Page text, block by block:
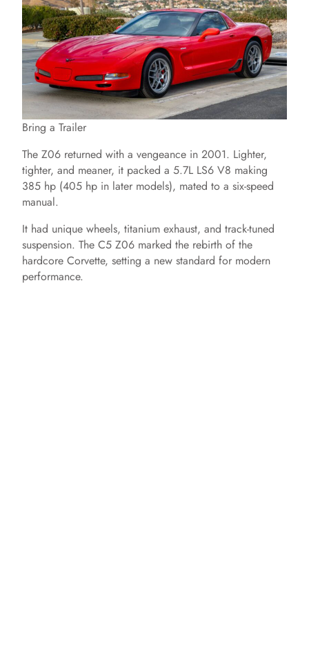
Bring a Trailer
The Z06 returned with a vengeance in 2001. Lighter,
tighter, and meaner, it packed a 5.7L LS6 V8 making
385 hp (405 hp in later models), mated to a six-speed
manual.
It had unique wheels, titanium exhaust, and track-tuned
suspension. The C5 Z06 marked the rebirth of the
hardcore Corvette, setting a new standard for modern
performance.